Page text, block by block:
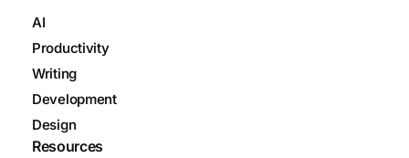
AI
Productivity
Writing
Development
Design
Resources